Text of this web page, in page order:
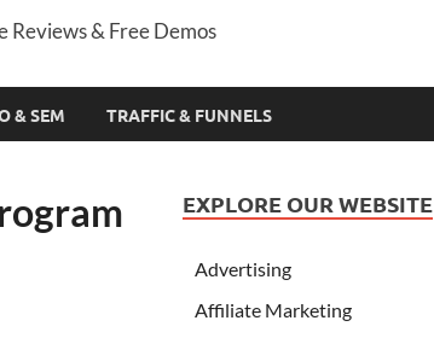
& Free Demos
& SEM TRAFFIC & FUNNELS
EXPLORE OUR WEBSITE
Advertising
Affiliate Marketing